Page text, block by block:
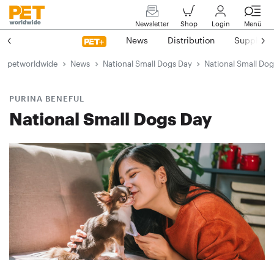
Newsletter Shop Login Menü
News Distribution Suppliers
petworldwide News National Small Dogs Day National Small
PURINA BENEFUL
National Small Dogs Day